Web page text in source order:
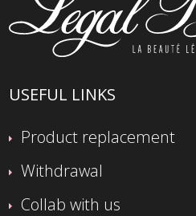
USEFUL LINKS
Product replacement
Withdrawal
Collab with us